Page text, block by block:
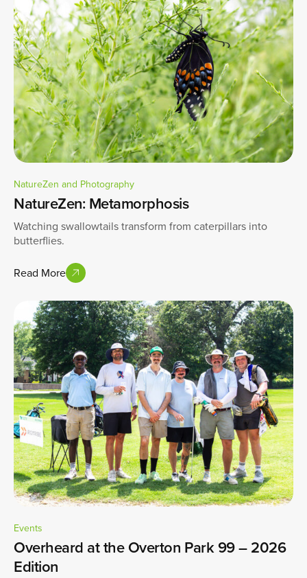
NatureZen and Photography
NatureZen: Metamorphosis
Watching swallowtails transform from caterpillars into
butterflies.
Read More
Events
Overheard at the Overton Park 99 – 2026
Edition